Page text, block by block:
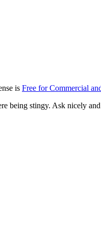
is Free for Commercial
being stingy. Ask nicely